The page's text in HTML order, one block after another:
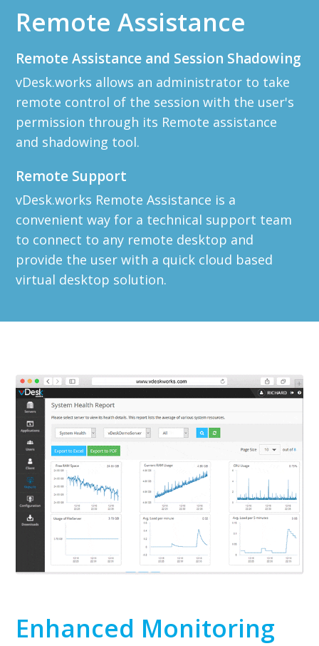
Remote Assistance
Remote Assistance and Session Shadowing
vDesk.works allows an administrator to take
remote control of the session with the user's
permission through its Remote assistance
and shadowing tool.
Remote Support
vDesk.works Remote Assistance is a
convenient way for a technical support team
to connect to any remote desktop and
provide the user with a quick cloud based
virtual desktop solution.
Enhanced Monitoring